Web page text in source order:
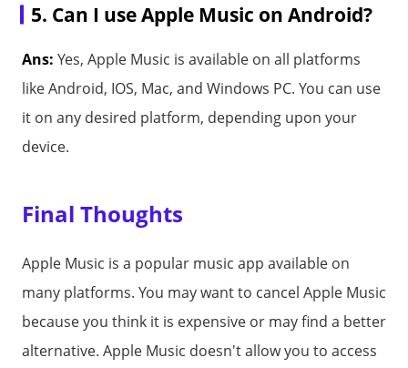
5. Can I use Apple Music on Android?
Ans: Yes, Apple Music is available on all platforms
like Android, IOS, Mac, and Windows PC. You can use
it on any desired platform, depending upon your
device.
Final Thoughts
Apple Music is a popular music app available on
many platforms. You may want to cancel Apple Music
because you think it is expensive or may find a better
alternative. Apple Music doesn't allow you to access